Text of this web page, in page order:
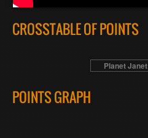
CROSSTABLE OF POINTS
Planet Janet
POINTS GRAPH